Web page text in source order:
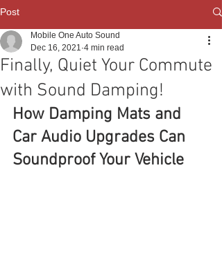
Post
Finally, Quiet Your Commute
with Sound Damping!
Mobile One Auto Sound
Dec 16, 2021 4 min read
How Damping Mats and
Car Audio Upgrades Can
Soundproof Your Vehicle